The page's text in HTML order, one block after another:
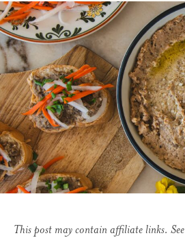
This post may contain affiliate links. See